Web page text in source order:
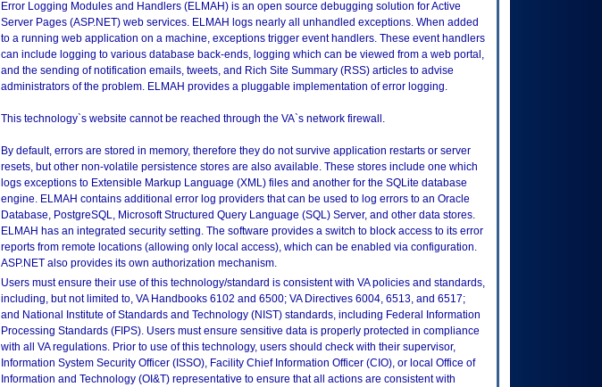
Error Logging Modules and Handlers (ELMAH) is an open source debugging solution for Active
Server Pages (ASP.NET) web services. ELMAH logs nearly all unhandled exceptions. When added
to a running web application on a machine, exceptions trigger event handlers. These event handlers
can include logging to various database back-ends, logging which can be viewed from a web portal,
and the sending of notification emails, tweets, and Rich Site Summary (RSS) articles to advise
administrators of the problem. ELMAH provides a pluggable implementation of error logging.
This technology`s website cannot be reached through the VA`s network firewall.
By default, errors are stored in memory, therefore they do not survive application restarts or server
resets, but other non-volatile persistence stores are also available. These stores include one which
logs exceptions to Extensible Markup Language (XML) files and another for the SQLite database
engine. ELMAH contains additional error log providers that can be used to log errors to an Oracle
Database, PostgreSQL, Microsoft Structured Query Language (SQL) Server, and other data stores.
ELMAH has an integrated security setting. The software provides a switch to block access to its error
reports from remote locations (allowing only local access), which can be enabled via configuration.
ASP.NET also provides its own authorization mechanism.
Users must ensure their use of this technology/standard is consistent with VA policies and standards,
including, but not limited to, VA Handbooks 6102 and 6500; VA Directives 6004, 6513, and 6517;
and National Institute of Standards and Technology (NIST) standards, including Federal Information
Processing Standards (FIPS). Users must ensure sensitive data is properly protected in compliance
with all VA regulations. Prior to use of this technology, users should check with their supervisor,
Information System Security Officer (ISSO), Facility Chief Information Officer (CIO), or local Office of
Information and Technology (OI&T) representative to ensure that all actions are consistent with